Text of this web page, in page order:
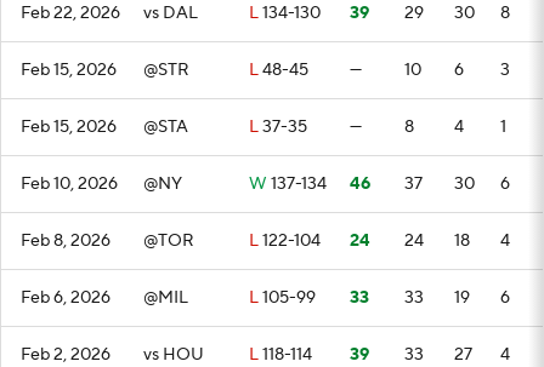
Feb 22, 2026 vs DAL L134-130 39 29 30 8
Feb 15, 2026 @STR L48-45 — 10 6 3
Feb 15, 2026 @STA L37-35 — 8 4 1
Feb 10, 2026 @NY W 137-134 46 37 30 6
Feb 8, 2026 @TOR L122-104 24 24 18 4
Feb 6, 2026 @MIL L105-99 33 33 19 6
Feb 2, 2026 vs HOU L118-114 39 33 27 4